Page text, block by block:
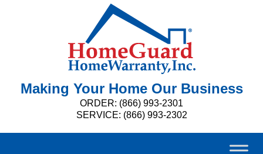
Making Your Home Our Business
ORDER: (866) 993-2301
SERVICE: (866) 993-2302